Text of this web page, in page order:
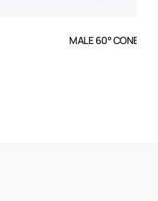
MALE 60° CONE